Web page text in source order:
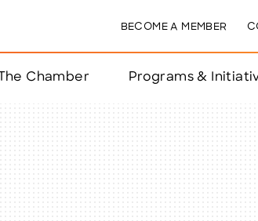
BECOME A MEMBER
The Chamber Programs &